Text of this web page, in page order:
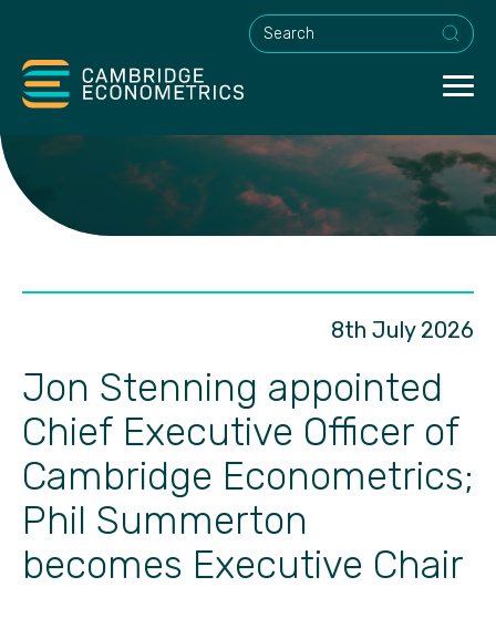
This is a search field with an
8th July 2026
Jon Stenning appointed
Chief Executive Officer of
Cambridge Econometrics;
Phil Summerton
becomes Executive Chair